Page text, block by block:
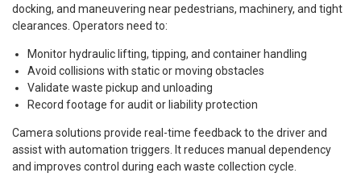
docking, and maneuvering near pedestrians, machinery, and tight
clearances. Operators need to:
Monitor hydraulic lifting, tipping, and container handling
Avoid collisions with static or moving obstacles
Validate waste pickup and unloading
Record footage for audit or liability protection
Camera solutions provide real-time feedback to the driver and
assist with automation triggers. It reduces manual dependency
and improves control during each waste collection cycle.